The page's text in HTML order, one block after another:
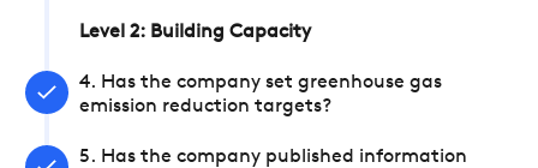
Level 2: Building Capacity
4. Has the company set greenhouse gas
emission reduction targets?
5. Has the company published information